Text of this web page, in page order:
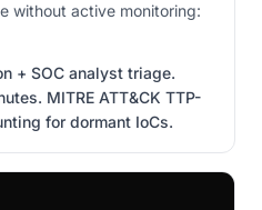
without active monitoring:
+ SOC analyst triage.
MITRE ATT&CK TTP-
for dormant IoCs.